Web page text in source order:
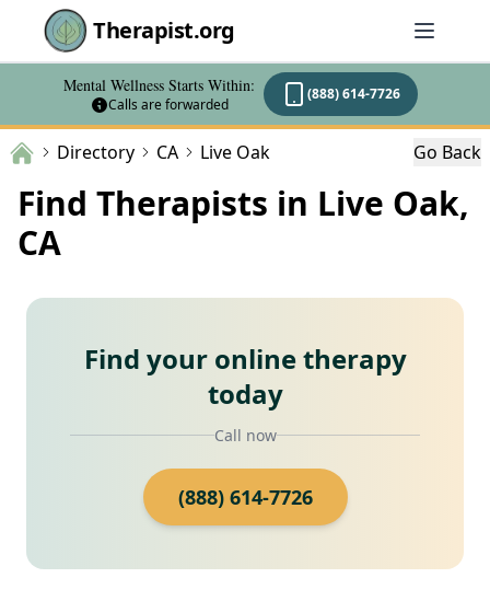
Therapist.org
Mental Wellness Starts Within:
Calls are forwarded
(888) 614-7726
Directory CA Live Oak Go Back
Find Therapists in Live Oak,
CA
Find your online therapy
today
Call now
(888) 614-7726